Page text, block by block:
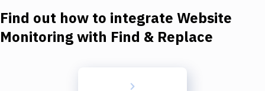
Find out how to integrate Website
Monitoringwith Find & Replace